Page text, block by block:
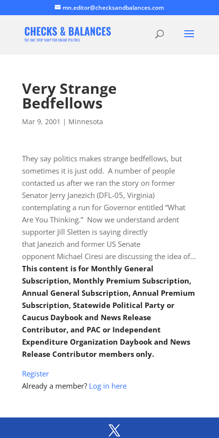
mn.editor@checksandbalances.com
Very Strange
Bedfellows
Mar 9, 2001 | Minnesota
They say politics makes strange bedfellows, but
sometimes it is just odd. A number of people
contacted us after we ran the story on former
Senator Jerry Janezich (DFL-05, Virginia)
contemplating a run for Governor entitled “What
Are You Thinking.” Now we understand ardent
supporter Jill Sletten is saying directly
that Janezich and former US Senate
opponent Michael Ciresi are discussing the idea of…
This content is for Monthly General
Subscription, Monthly Premium Subscription,
Annual General Subscription, Annual Premium
Subscription, Statewide Political Party or
Caucus Daybook and News Release
Contributor, and PAC or Independent
Expenditure Organization Daybook and News
Release Contributor members only.
Register
Already a member? Log in here